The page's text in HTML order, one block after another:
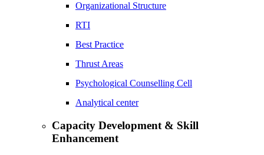
Organizational Structure
RTI
Best Practice
Thrust Areas
Psychological Counselling Cell
Analytical center
Capacity Development & Skill
Enhancement